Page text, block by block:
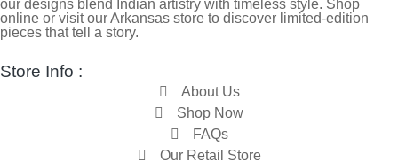
our designs blend Indian artistry with timeless style. Shop
online or visit our Arkansas store to discover limited-edition
pieces that tell a story.
Store Info :
About Us
Shop Now
FAQs
Our Retail Store